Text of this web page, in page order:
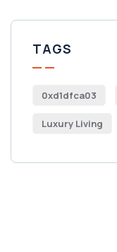
TAGS
0xd1dfca03
Luxury Living